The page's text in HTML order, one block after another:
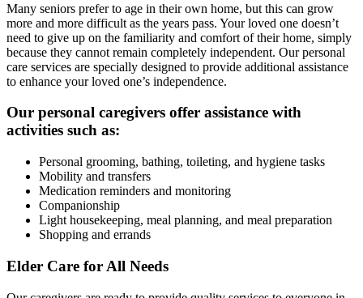
Many seniors prefer to age in their own home, but this can grow
more and more difficult as the years pass. Your loved one doesn’t
need to give up on the familiarity and comfort of their home, simply
because they cannot remain completely independent. Our personal
care services are specially designed to provide additional assistance
to enhance your loved one’s independence.
Our personal caregivers offer assistance with
activities such as:
Personal grooming, bathing, toileting, and hygiene tasks
Mobility and transfers
Medication reminders and monitoring
Companionship
Light housekeeping, meal planning, and meal preparation
Shopping and errands
Elder Care for All Needs